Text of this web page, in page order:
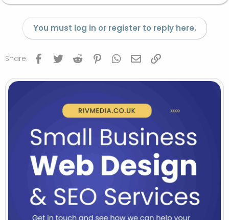
You must log in or register to reply here.
Share: Facebook
Twitter Reddit PinterestWhatsApp
Email